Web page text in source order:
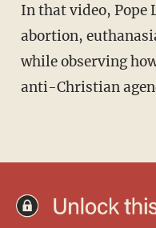
In that video, Pope Leo XIV condemned
abortion,
while observing
anti-Christian